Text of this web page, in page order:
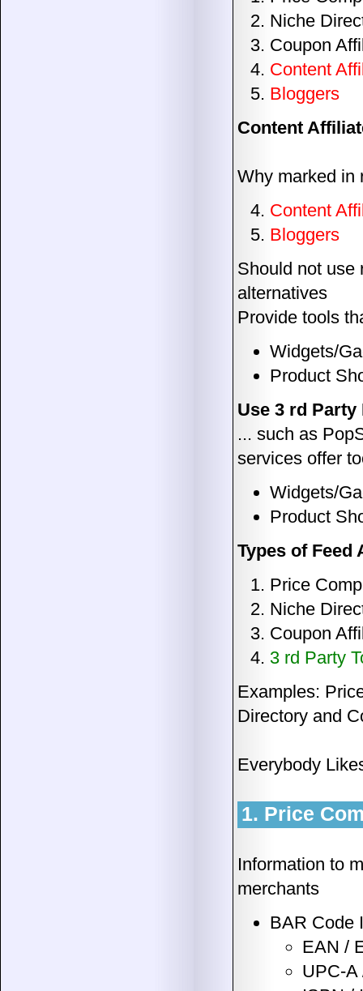
Niche
Coupon
Content
Bloggers
Content
Why marked in
Content
Bloggers
Should not use
alternatives
Provide tools
Widgets/
Product
Use 3 rd
... such as
services offer
Widgets/
Product
Types of Feed
Price
Niche
Coupon
3 rd Party
Examples:
Directory and
Everybody
1. Price
Information to
merchants
BAR Code
EAN /
UPC-A